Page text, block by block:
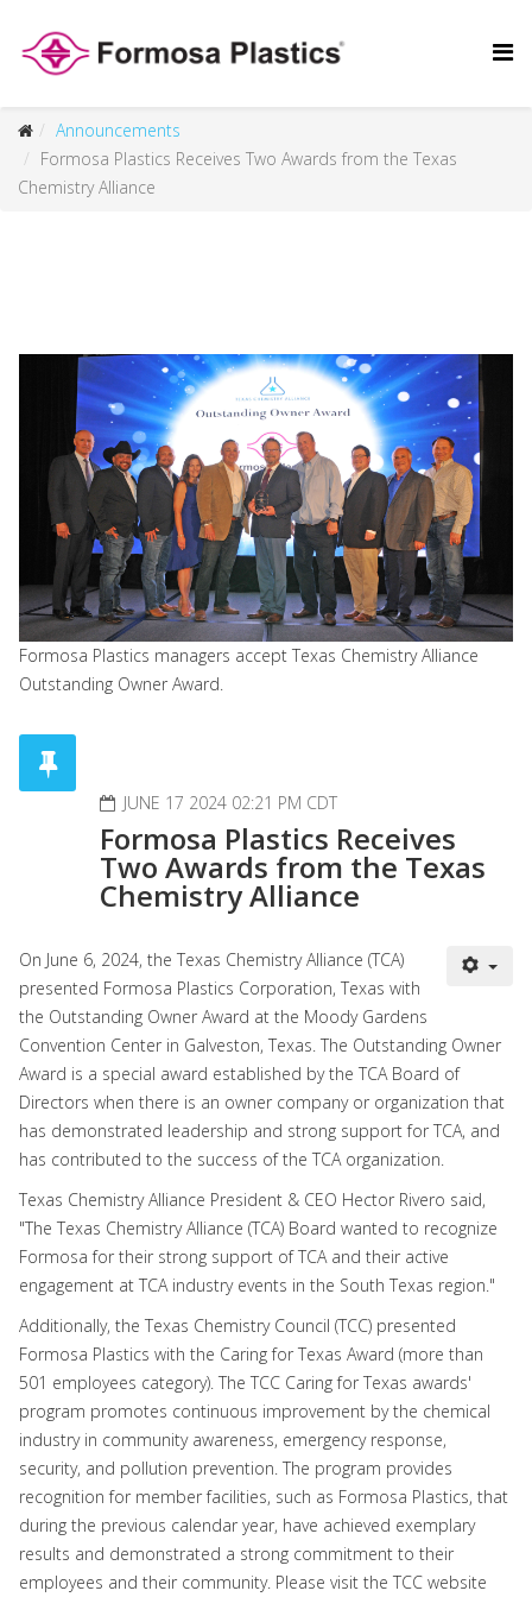
Announcements
Formosa Plastics Receives Two Awards from the Texas
Chemistry Alliance
Formosa Plastics managers accept Texas Chemistry Alliance
Outstanding Owner Award.
JUNE 17 2024 02:21 PM CDT
Formosa Plastics Receives
Two Awards from the Texas
Chemistry Alliance
On June 6, 2024, the Texas Chemistry Alliance (TCA)
presented Formosa Plastics Corporation, Texas with
the Outstanding Owner Award at the Moody Gardens
Convention Center in Galveston, Texas. The Outstanding Owner
Award is a special award established by the TCA Board of
Directors when there is an owner company or organization that
has demonstrated leadership and strong support for TCA, and
has contributed to the success of the TCA organization.
Texas Chemistry Alliance President & CEO Hector Rivero said,
"The Texas Chemistry Alliance (TCA) Board wanted to recognize
Formosa for their strong support of TCA and their active
engagement at TCA industry events in the South Texas region."
Additionally, the Texas Chemistry Council (TCC) presented
Formosa Plastics with the Caring for Texas Award (more than
501 employees category). The TCC Caring for Texas awards'
program promotes continuous improvement by the chemical
industry in community awareness, emergency response,
security, and pollution prevention. The program provides
recognition for member facilities, such as Formosa Plastics, that
during the previous calendar year, have achieved exemplary
results and demonstrated a strong commitment to their
employees and their community. Please visit the TCC website